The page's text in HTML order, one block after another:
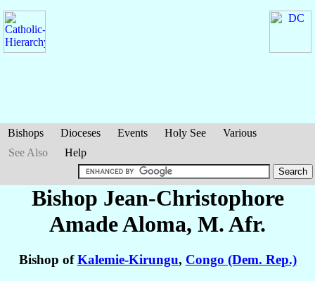
Bishops Dioceses Events Holy See
Various
See Also
Help
Bishop Jean-Christophore
Amade Aloma, M. Afr.
Bishop ofKalemie-Kirungu, Congo (Dem. Rep.)